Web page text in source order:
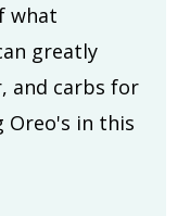
what
greatly
and carbs for
Oreo's in this